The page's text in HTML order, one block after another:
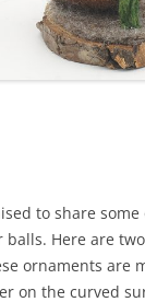
to share
Here are
ornaments are
on the curved